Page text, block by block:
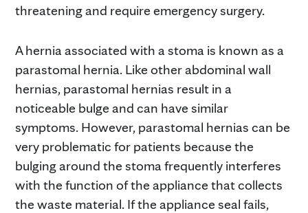
threatening and require emergency surgery.
A hernia associated with a stoma is known as a
parastomal hernia. Like other abdominal wall
hernias, parastomal hernias result in a
noticeable bulge and can have similar
symptoms. However, parastomal hernias can be
very problematic for patients because the
bulging around the stoma frequently interferes
with the function of the appliance that collects
the waste material. If the appliance seal fails,